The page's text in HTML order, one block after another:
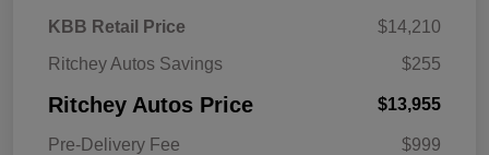
KBB Retail Price
$14,210
Ritchey Autos Savings
$255
Ritchey Autos Price $13,955
Pre-Delivery Fee
$999